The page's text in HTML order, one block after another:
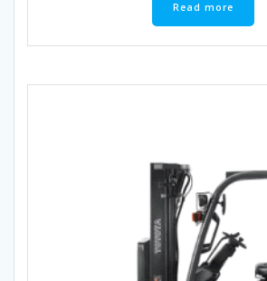
Read more